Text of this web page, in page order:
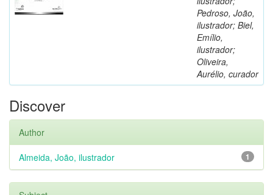
Pedroso, João,
ilustrador; Biel,
Emílio,
ilustrador;
Oliveira,
Aurélio, curador
Discover
Author
1
Almeida, João, ilustrador